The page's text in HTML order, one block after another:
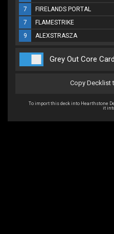
7
FIRELANDS PORTAL
7
FLAMESTRIKE
9
ALEXSTRASZA
Grey Out Core
Copy Decklist
To import this deck into Hearthstone
it